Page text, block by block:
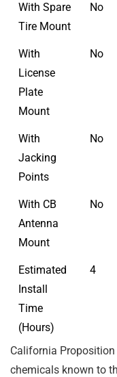
With Spare
Tire Mount
No
With
License
Plate
Mount
No
With
Jacking
Points
No
With CB
Antenna
Mount
No
Estimated
Install
Time
(Hours)
4
California
chemicals known to